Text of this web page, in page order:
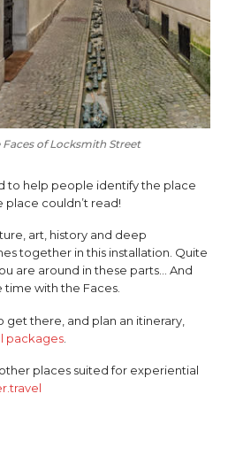
Faces of Locksmith Street
to help people identify the place
place couldn’t read!
art, history and deep
together in this installation. Quite
are around in these parts… And
with the Faces.
there, and plan an itinerary,
packages
places suited for experiential